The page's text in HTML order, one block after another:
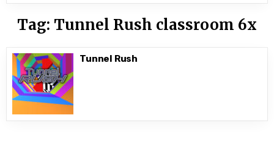
Tag: Tunnel Rush classroom 6x
Tunnel Rush